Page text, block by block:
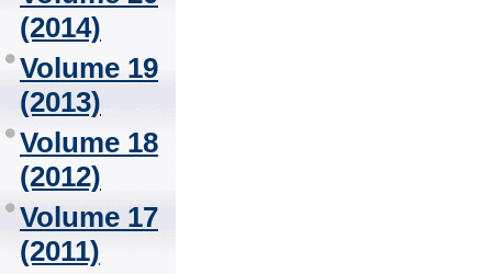
(2014)
Volume 19
(2013)
Volume 18
(2012)
Volume 17
(2011)